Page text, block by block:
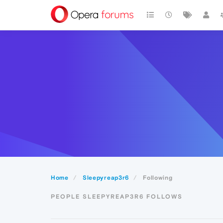
Home Sleepyreap3r6 Following
PEOPLE SLEEPYREAP3R6 FOLLOWS